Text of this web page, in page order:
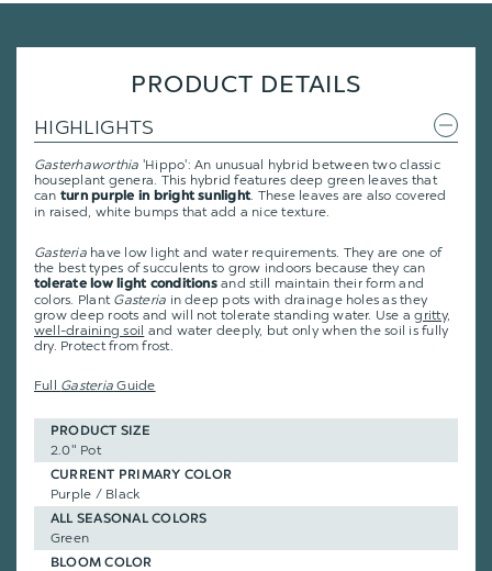
PRODUCT DETAILS
HIGHLIGHTS
Gasterhaworthia 'Hippo': An unusual hybrid between two classic
houseplant genera. This hybrid features deep green leaves that
can turn purple in bright sunlight. These leaves are also covered
in raised, white bumps that add a nice texture.
Gasteriahave low light and water requirements. They are one of
the best types of succulents to grow indoors because they can
tolerate low light conditionsand still maintain their form and
colors. Plant Gasteria in deep pots with drainage holes as they
grow deep roots and will not tolerate standing water. Use agritty,
well-draining soil and water deeply, but only when the soil is fully
dry. Protect from frost.
Full Gasteria Guide
PRODUCT SIZE
2.0" Pot
CURRENT PRIMARY COLOR
Purple / Black
ALL SEASONAL COLORS
Green
BLOOM COLOR